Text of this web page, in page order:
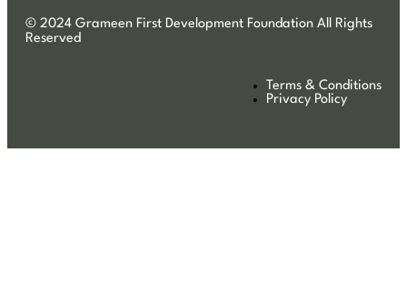
© 2024 Grameen First Development Foundation All Rights
Reserved
Terms & Conditions
Privacy Policy